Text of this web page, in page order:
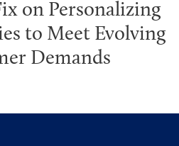
on Personalizing
to Meet Evolving
Demands